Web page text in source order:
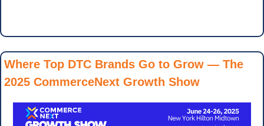
Where Top DTC Brands Go to Grow — The
2025 CommerceNext Growth Show